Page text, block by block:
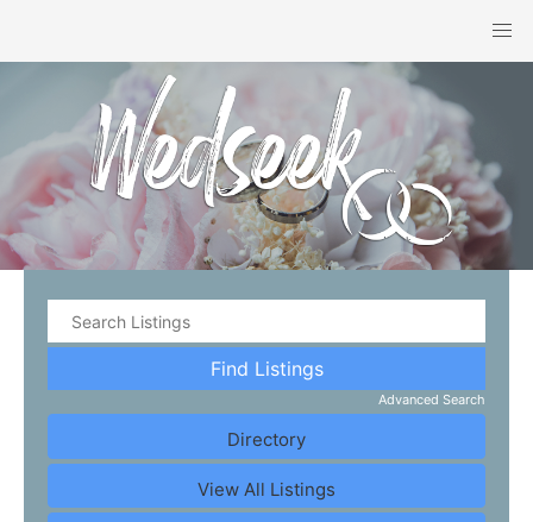
Advanced Search
Directory
View All Listings